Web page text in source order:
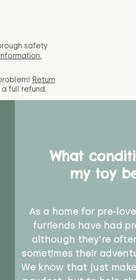
safety
Return
a full refund.
What
my toy
As a home for pre-
furriends have had
although they're
sometimes their
We know that just